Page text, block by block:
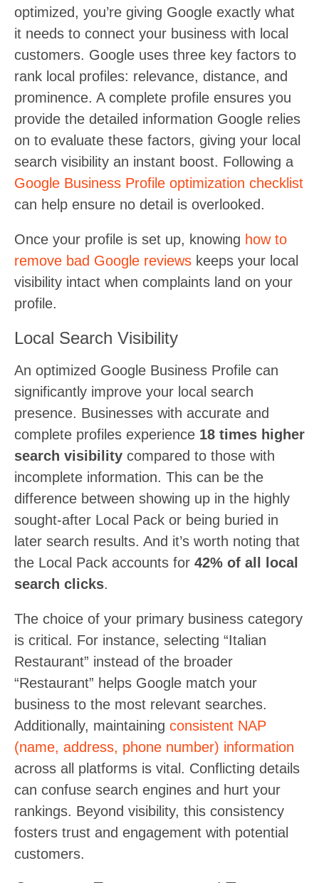
optimized, you’re giving Google exactly what
it needs to connect your business with local
customers. Google uses three key factors to
rank local profiles: relevance, distance, and
prominence. A complete profile ensures you
provide the detailed information Google relies
on to evaluate these factors, giving your local
search visibility an instant boost. Following a
Google Business Profile optimization checklist
can help ensure no detail is overlooked.
Once your profile is set up, knowing how to
remove bad Google reviews keeps your local
visibility intact when complaints land on your
profile.
Local Search Visibility
An optimized Google Business Profile can
significantly improve your local search
presence. Businesses with accurate and
complete profiles experience 18 times higher
search visibility compared to those with
incomplete information. This can be the
difference between showing up in the highly
sought-after Local Pack or being buried in
later search results. And it’s worth noting that
the Local Pack accounts for 42% of all local
search clicks.
The choice of your primary business category
is critical. For instance, selecting “Italian
Restaurant” instead of the broader
“Restaurant” helps Google match your
business to the most relevant searches.
Additionally, maintaining consistent NAP
(name, address, phone number) information
across all platforms is vital. Conflicting details
can confuse search engines and hurt your
rankings. Beyond visibility, this consistency
fosters trust and engagement with potential
customers.